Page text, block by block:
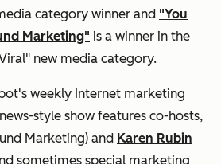
category winner and "You
Marketing" is a winner in the
new media category.
weekly Internet marketing
style show features co-hosts,
Marketing) and Karen Rubin
sometimes special marketing